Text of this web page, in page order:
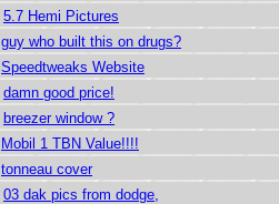
5.7 Hemi Pictures
guy who built this on drugs?
Speedtweaks Website
damn good price!
breezer window ?
Mobil 1 TBN Value!!!!
tonneau cover
03 dak pics from dodge,